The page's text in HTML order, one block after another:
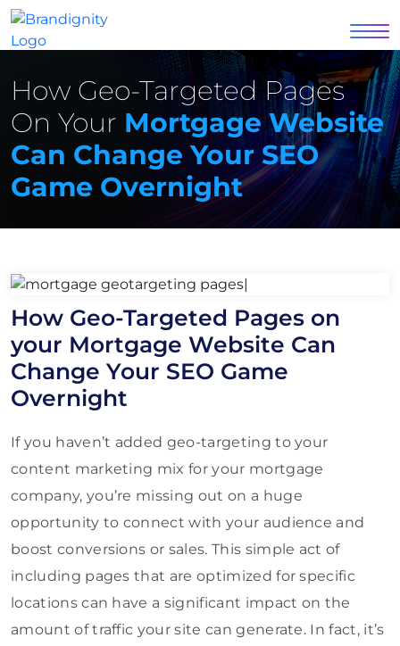
How Geo-Targeted Pages
On Your Mortgage Website
Can Change Your SEO
Game Overnight
How Geo-Targeted Pages on
your Mortgage Website Can
Change Your SEO Game
Overnight
If you haven’t added geo-targeting to your
content marketing mix for your mortgage
company, you’re missing out on a huge
opportunity to connect with your audience and
boost conversions or sales. This simple act of
including pages that are optimized for specific
locations can have a significant impact on the
amount of traffic your site can generate. In fact, it’s